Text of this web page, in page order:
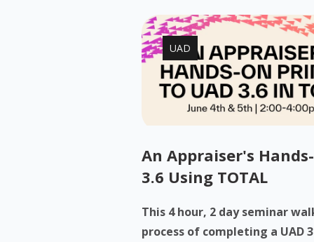
UAD
An Appraiser's
3.6 Using TOTAL
This 4 hour, 2 day seminar
process of completing a UAD